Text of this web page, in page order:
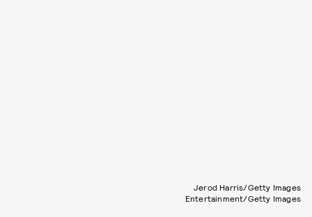
Jerod Harris/Getty Images
Entertainment/Getty Images